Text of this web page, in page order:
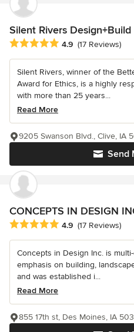
Silent Rivers Design+Build
Average rating: 4.9 out of 5
4.9 (17 Reviews)
Silent Rivers, winner of the
Award for Ethics, is a highly
with more than 25 years...
Read More
Send
9205 Swanson Blvd., Clive, IA
CONCEPTS IN DESIGN
Average rating: 4.9 out of 5
4.9 (17 Reviews)
Concepts in Design Inc. is
emphasis on building,
and was established i...
Read More
855 17th st, Des Moines, IA